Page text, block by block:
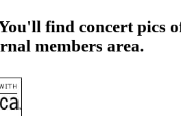
find concert pics
members area.